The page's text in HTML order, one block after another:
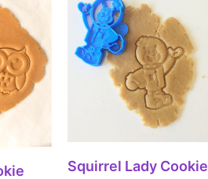
SELECT OPTIONS
Squirrel Lady Cookie